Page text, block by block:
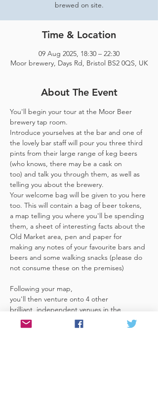
brewed on site.
Time & Location
09 Aug 2025, 18:30 – 22:30
Moor brewery, Days Rd, Bristol BS2 0QS, UK
About The Event
You'll begin your tour at the Moor Beer
brewery tap room.
Introduce yourselves at the bar and one of
the lovely bar staff will pour you three third
pints from their large range of keg beers
(who knows, there may be a cask on
too) and talk you through them, as well as
telling you about the brewery.
Your welcome bag will be given to you here
too. This will contain a bag of beer tokens,
a map telling you where you'll be spending
them, a sheet of interesting facts about the
Old Market area, pen and paper for
making any notes of your favourite bars and
beers and some walking snacks (please do
not consume these on the premises)
Following your map,
you'll then venture onto 4 other
brilliant, independent venues in the
area. There's a half pint or two thirds of
Bristol brewed beer in each venue